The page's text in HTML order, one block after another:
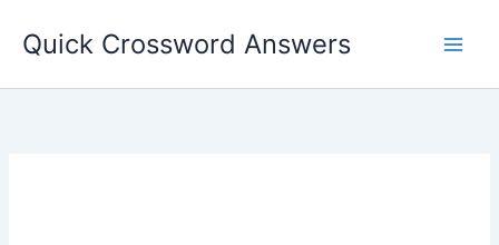
Quick Crossword Answers